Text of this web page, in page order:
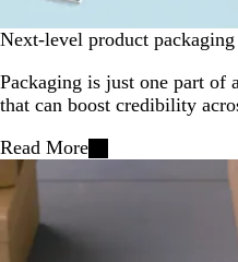
Next-level product packaging
Packaging is just one part of
that can boost credibility
Read More